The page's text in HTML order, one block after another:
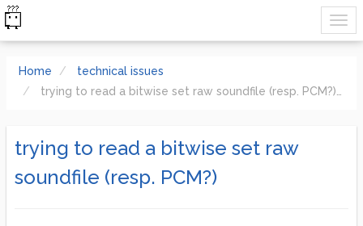
Home
technical issues
trying to read a bitwise set raw soundfile (resp. PCM?)
trying to read a bitwise set raw
soundfile (resp. PCM?)